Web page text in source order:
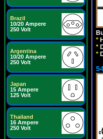
Brazil
10/20 Ampere
250 Volt
Argentina
10/20 Ampere
250 Volt
Japan
15 Ampere
125 Volt
Thailand
16 Ampere
250 Volt
*
*
*